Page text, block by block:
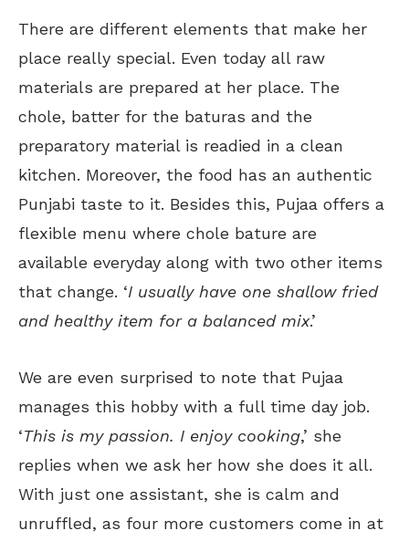
There are different elements that make her
place really special. Even today all raw
materials are prepared at her place. The
chole, batter for the baturas and the
preparatory material is readied in a clean
kitchen. Moreover, the food has an authentic
Punjabi taste to it. Besides this, Pujaa offers a
flexible menu where chole bature are
available everyday along with two other items
that change. ‘I usually have one shallow fried
and healthy item for a balanced mix.’
We are even surprised to note that Pujaa
manages this hobby with a full time day job.
‘This is my passion. I enjoy cooking,’ she
replies when we ask her how she does it all.
With just one assistant, she is calm and
unruffled, as four more customers come in at